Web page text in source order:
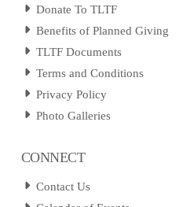
Donate To TLTF
Benefits of Planned Giving
TLTF Documents
Terms and Conditions
Privacy Policy
Photo Galleries
CONNECT
Contact Us